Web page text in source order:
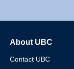
About UBC
Contact UBC